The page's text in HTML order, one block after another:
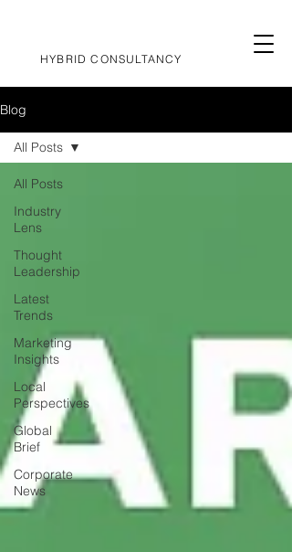
HYBRID CONSULTANCY
Blog
All Posts
Industry
Lens
Thought
Leadership
Latest
Trends
Marketing
Insights
Local
Perspectives
Global
Brief
Corporate
News
All Posts